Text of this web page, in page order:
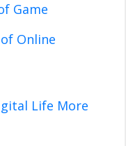
Game
Online
Life More